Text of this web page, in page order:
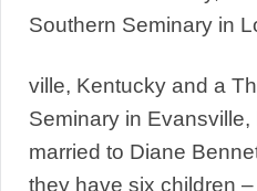
Southern Seminary in
ville, Kentucky and a
Seminary in
married to Diane
they have six children